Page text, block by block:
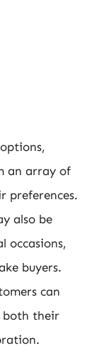
an array of
preferences.
also be
occasions,
buyers.
can
both their